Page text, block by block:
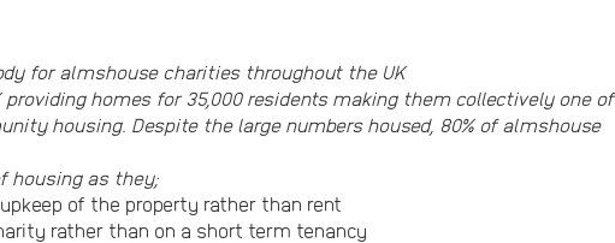
for almshouse charities throughout the UK
homes for 35,000 residents making them collectively one of
housing. Despite the large numbers housed, 80% of almshouse
housing as they;
of the property rather than rent
rather than on a short term tenancy